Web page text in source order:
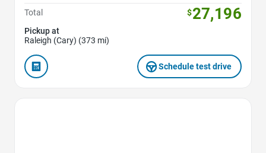
Total
$27,196
Pickup at
Raleigh (Cary) (373 mi)
Schedule test drive